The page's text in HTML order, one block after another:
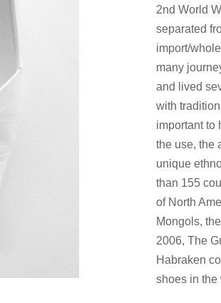
2nd World
separated
import/
many
and lived
with
important to
the use, the
unique
than 155
of North
Mongols,
2006, The
Habraken
shoes in the